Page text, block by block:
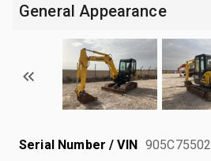
General Appearance
Serial Number / VIN 905C75502